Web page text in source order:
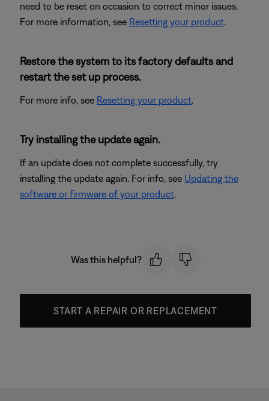
need to be reset on occasion to correct minor issues.
For more information, see Resetting your product.
Restore the system to its factory defaults and
restart the set up process.
For more info, see Resetting your product.
Try installing the update again.
If an update does not complete successfully, try
installing the update again. For info, see Updating the
software or firmware of your product.
Was this helpful?
START A REPAIR OR REPLACEMENT